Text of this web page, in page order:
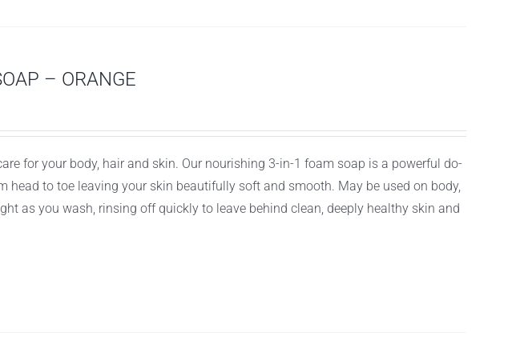
– ORANGE
for your body, hair and skin. Our nourishing 3-in-1 foam soap is a powerful do-
head to toe leaving your skin beautifully soft and smooth. May be used on body,
as you wash, rinsing off quickly to leave behind clean, deeply healthy skin and